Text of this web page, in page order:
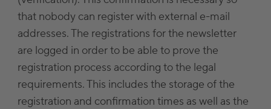
that nobody can register with external e-mail
addresses. The registrations for the newsletter
are logged in order to be able to prove the
registration process according to the legal
requirements. This includes the storage of the
registration and confirmation times as well as the